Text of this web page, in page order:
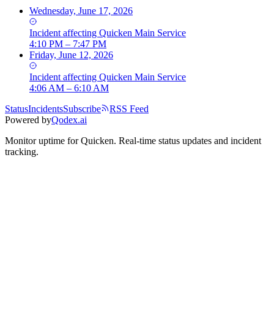
Wednesday, June 17, 2026
Incident affecting Quicken Main Service
4:10 PM – 7:47 PM
Friday, June 12, 2026
Incident affecting Quicken Main Service
4:06 AM – 6:10 AM
StatusIncidentsSubscribe
RSS Feed
Powered byQodex.ai
Monitor uptime forQuicken. Real-time status updates and incident
tracking.